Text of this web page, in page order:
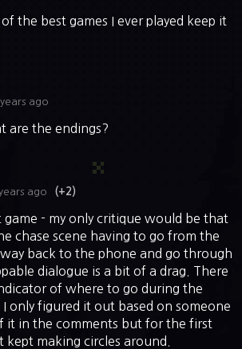
the best games I ever played keep it
ago
are the endings?
ago (+2)
game - my only critique would be that
chase scene having to go from the
back to the phone and go through
dialogue is a bit of a drag. There
of where to go during the
I only figured it out based on someone
it in the comments but for the first
kept making circles around.